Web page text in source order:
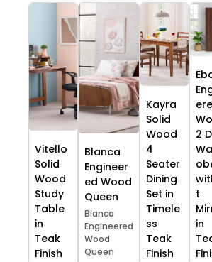
Vitello
Solid
Wood
Study
Table
in
Teak
Finish
Blanca
Engineer
ed Wood
Queen
Blanca
Engineered
Wood
Queen
Kayra
Solid
Wood
4
Seater
Dining
Set in
Timele
ss
Teak
Finish
2
t
in